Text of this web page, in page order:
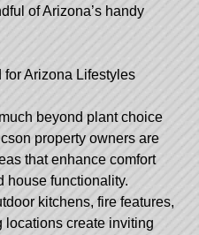
of Arizona’s handy
Arizona Lifestyles
beyond plant choice
property owners are
that enhance comfort
house functionality.
kitchens, fire features,
locations create inviting